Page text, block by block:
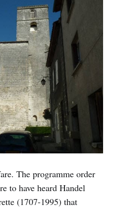
The programme order
to have heard Handel
(1707-1995) that